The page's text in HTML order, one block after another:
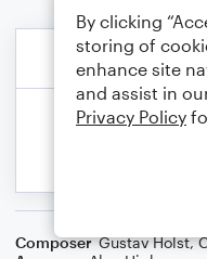
Composer Gustav Holst,
By clicking
storing of
enhance site
and assist in
Privacy Policy